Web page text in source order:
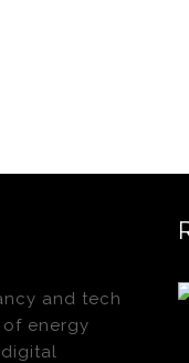
and tech
energy